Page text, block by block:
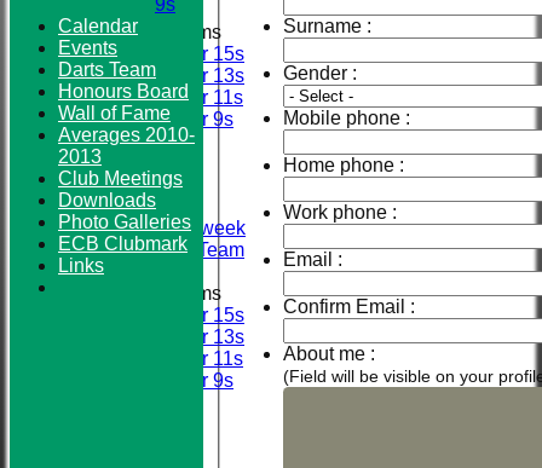
Junior Teams
Under 15s
Under 13s
Under 11s
Under 9s
FIXTURES
Sunday XI
Second XI
Senior Midweek
2013 Tour Team
Junior Teams
Under 15s
Under 13s
Under 11s
Under 9s
Surname :
Gender :
Mobile phone :
Home phone :
Work phone :
Email :
Confirm Email :
About me :
(Field will be visible on your
9s
Calendar
Events
Darts Team
Honours Board
Wall of Fame
Averages 2010-
2013
Club Meetings
Downloads
Photo Galleries
ECB Clubmark
Links